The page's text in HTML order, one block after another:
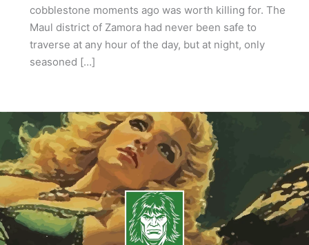
cobblestone moments ago was worth killing for. The
Maul district of Zamora had never been safe to
traverse at any hour of the day, but at night, only
seasoned […]